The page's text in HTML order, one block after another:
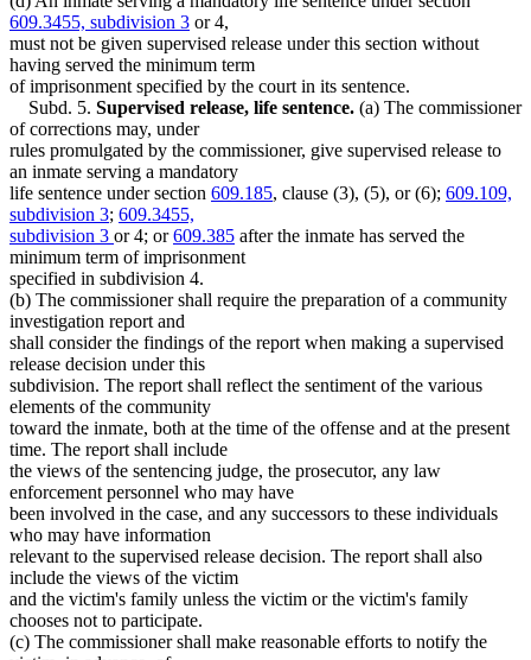
609.3455, subdivision 3 or 4,
must not be given supervised release under this section without
having served the minimum term
of imprisonment specified by the court in its sentence.
Subd. 5. Supervised release, life sentence. (a) The commissioner
of corrections may, under
rules promulgated by the commissioner, give supervised release to
an inmate serving a mandatory
life sentence under section 609.185, clause (3), (5), or (6); 609.109,
subdivision 3; 609.3455,
subdivision 3 or 4; or609.385 after the inmate has served the
minimum term of imprisonment
specified in subdivision 4.
(b) The commissioner shall require the preparation of a community
investigation report and
shall consider the findings of the report when making a supervised
release decision under this
subdivision. The report shall reflect the sentiment of the various
elements of the community
toward the inmate, both at the time of the offense and at the present
time. The report shall include
the views of the sentencing judge, the prosecutor, any law
enforcement personnel who may have
been involved in the case, and any successors to these individuals
who may have information
relevant to the supervised release decision. The report shall also
include the views of the victim
and the victim's family unless the victim or the victim's family
chooses not to participate.
(c) The commissioner shall make reasonable efforts to notify the